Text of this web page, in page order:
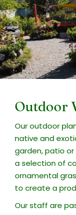
Outdoor
Our outdoor
native and
garden, patio
a selection of
ornamental
to create a
Our staff are